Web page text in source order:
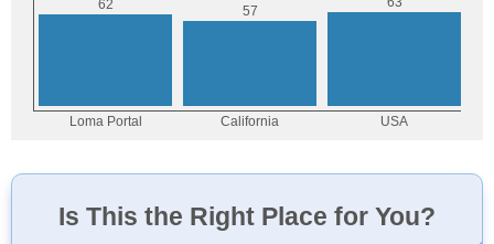
Is This the Right Place for You?